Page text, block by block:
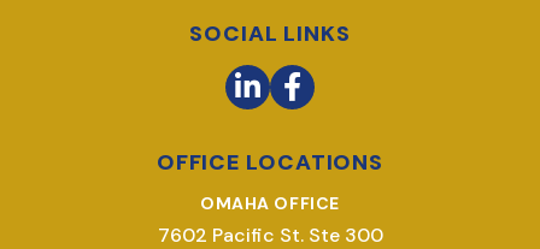
SOCIAL LINKS
OFFICE LOCATIONS
OMAHA OFFICE
7602 Pacific St. Ste 300